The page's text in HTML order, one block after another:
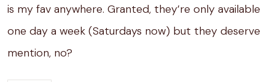
is my fav anywhere. Granted, they’re only available
one day a week (Saturdays now) but they deserve
mention, no?